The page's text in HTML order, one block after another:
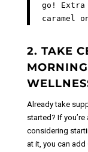
go! Extra
caramel
2. TAKE
Already take
started? If
considering
at it, you can add